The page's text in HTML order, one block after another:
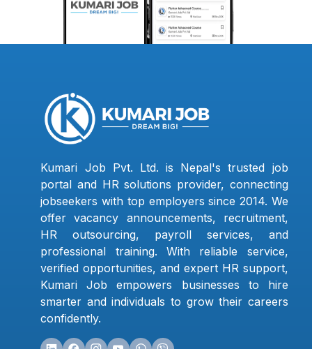
Kumari Job Pvt. Ltd. is Nepal's trusted job
portal and HR solutions provider, connecting
jobseekers with top employers since 2014. We
offer vacancy announcements, recruitment,
HR outsourcing, payroll services, and
professional training. With reliable service,
verified opportunities, and expert HR support,
Kumari Job empowers businesses to hire
smarter and individuals to grow their careers
confidently.